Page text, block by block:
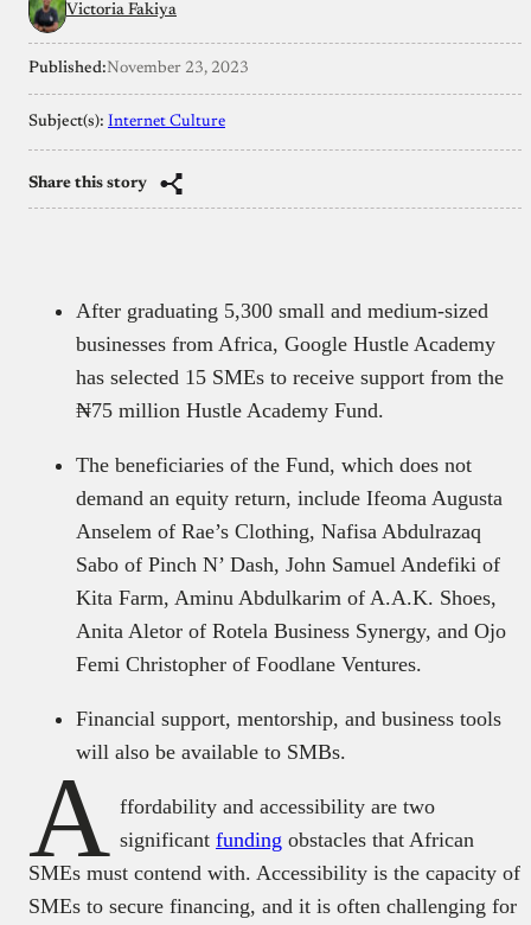
Victoria Fakiya
Published:November 23, 2023
Subject(s): Internet Culture
Share this story
After graduating 5,300 small and medium-sized
businesses from Africa, Google Hustle Academy
has selected 15 SMEs to receive support from the
₦75 million Hustle Academy Fund.
The beneficiaries of the Fund, which does not
demand an equity return, include Ifeoma Augusta
Anselem of Rae’s Clothing, Nafisa Abdulrazaq
Sabo of Pinch N’ Dash, John Samuel Andefiki of
Kita Farm, Aminu Abdulkarim of A.A.K. Shoes,
Anita Aletor of Rotela Business Synergy, and Ojo
Femi Christopher of Foodlane Ventures.
Financial support, mentorship, and business tools
will also be available to SMBs.
A ffordability and accessibility are two
significant funding obstacles that African
SMEs must contend with. Accessibility is the capacity of
SMEs to secure financing, and it is often challenging for